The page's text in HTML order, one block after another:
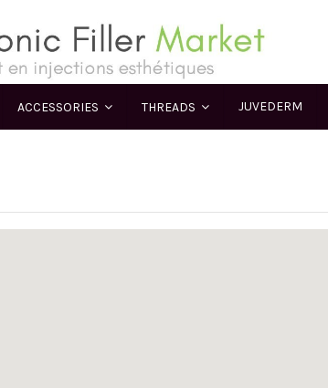
ACCESSORIES THREADS JUVEDERM